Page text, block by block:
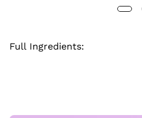
Full Ingredients: